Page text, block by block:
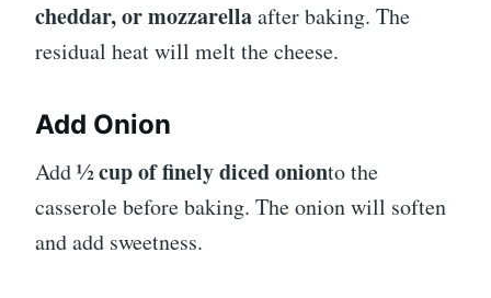
cheddar, or mozzarellaafter baking. The
residual heat will melt the cheese.
Add Onion
Add½ cup of finely diced onionto the
casserole before baking. The onion will soften
and add sweetness.